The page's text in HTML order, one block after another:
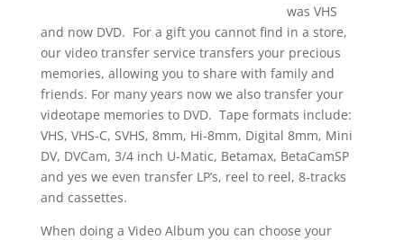
was VHS
and now DVD. For a gift you cannot find in a store,
our video transfer service transfers your precious
memories, allowing you to share with family and
friends. For many years now we also transfer your
videotape memories to DVD. Tape formats include:
VHS, VHS-C, SVHS, 8mm, Hi-8mm, Digital 8mm, Mini
DV, DVCam, 3/4 inch U-Matic, Betamax, BetaCamSP
and yes we even transfer LP’s, reel to reel, 8-tracks
and cassettes.
When doing a Video Album you can choose your